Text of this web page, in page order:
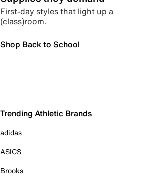
First-day styles that light up a
(class)room.
Shop Back to School
Trending Athletic Brands
adidas
ASICS
Brooks